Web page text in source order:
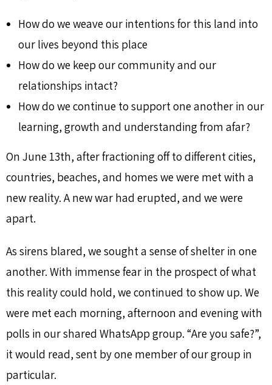
How do we weave our intentions for this land into
our lives beyond this place
How do we keep our community and our
relationships intact?
How do we continue to support one another in our
learning, growth and understanding from afar?
On June 13th, after fractioning off to different cities,
countries, beaches, and homes we were met with a
new reality. A new war had erupted, and we were
apart.
As sirens blared, we sought a sense of shelter in one
another. With immense fear in the prospect of what
this reality could hold, we continued to show up. We
were met each morning, afternoon and evening with
polls in our shared WhatsApp group. “Are you safe?”,
it would read, sent by one member of our group in
particular.